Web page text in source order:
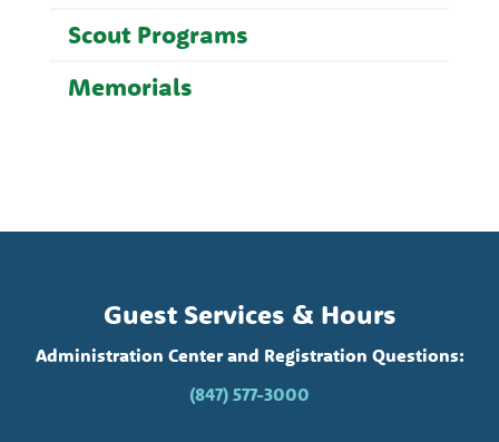
Scout Programs
Memorials
Guest Services & Hours
Administration Center and Registration Questions:
(847) 577-3000